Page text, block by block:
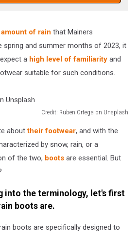
of rain that Mainers
spring and summer months of 2023, it
a high level of familiarity and
suitable for such conditions.
Credit: Ruben Ortega on Unsplash
abouttheir footwear, and with the
by snow, rain, or a
of the two, boots are essential. But
into the terminology, let's first
boots are.
boots are specifically designed to